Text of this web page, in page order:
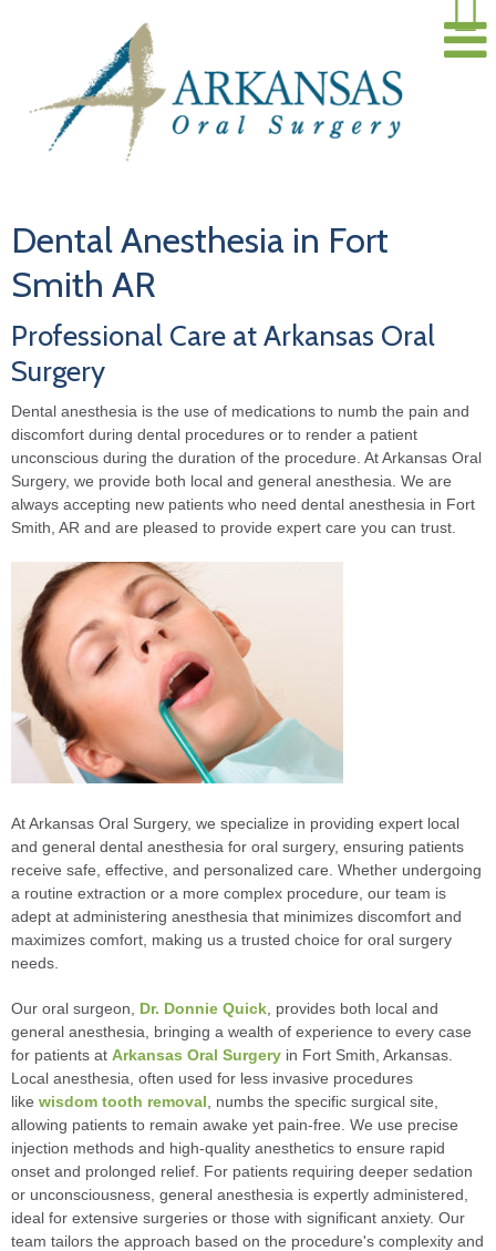
Dental Anesthesia in Fort
Smith AR
Professional Care at Arkansas Oral
Surgery
Dental anesthesia is the use of medications to numb the pain and
discomfort during dental procedures or to render a patient
unconscious during the duration of the procedure. At Arkansas Oral
Surgery, we provide both local and general anesthesia. We are
always accepting new patients who need dental anesthesia in Fort
Smith, AR and are pleased to provide expert care you can trust.
At Arkansas Oral Surgery, we specialize in providing expert local
and general dental anesthesia for oral surgery, ensuring patients
receive safe, effective, and personalized care. Whether undergoing
a routine extraction or a more complex procedure, our team is
adept at administering anesthesia that minimizes discomfort and
maximizes comfort, making us a trusted choice for oral surgery
needs.
Our oral surgeon, Dr. Donnie Quick , provides both local and
general anesthesia, bringing a wealth of experience to every case
for patients at Arkansas Oral Surgery in Fort Smith, Arkansas.
Local anesthesia, often used for less invasive procedures
like wisdom tooth removal , numbs the specific surgical site,
allowing patients to remain awake yet pain-free. We use precise
injection methods and high-quality anesthetics to ensure rapid
onset and prolonged relief. For patients requiring deeper sedation
or unconsciousness, general anesthesia is expertly administered,
ideal for extensive surgeries or those with significant anxiety. Our
team tailors the approach based on the procedure's complexity and